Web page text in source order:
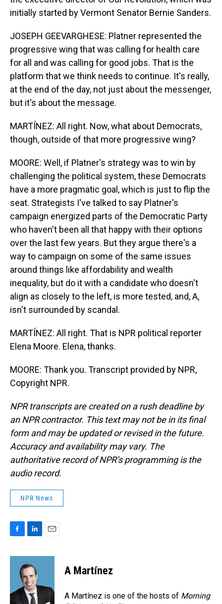
initially started by Vermont Senator Bernie Sanders.
JOSEPH GEEVARGHESE: Platner represented the
progressive wing that was calling for health care
for all and was calling for good jobs. That is the
platform that we think needs to continue. It's really,
at the end of the day, not just about the messenger,
but it's about the message.
MARTÍNEZ: All right. Now, what about Democrats,
though, outside of that more progressive wing?
MOORE: Well, if Platner's strategy was to win by
challenging the political system, these Democrats
have a more pragmatic goal, which is just to flip the
seat. Strategists I've talked to say Platner's
campaign energized parts of the Democratic Party
who haven't been all that happy with their options
over the last few years. But they argue there's a
way to campaign on some of the same issues
around things like affordability and wealth
inequality, but do it with a candidate who doesn't
align as closely to the left, is more tested, and, A,
isn't surrounded by scandal.
MARTÍNEZ: All right. That is NPR political reporter
Elena Moore. Elena, thanks.
MOORE: Thank you. Transcript provided by NPR,
Copyright NPR.
NPR transcripts are created on a rush deadline by
an NPR contractor. This text may not be in its final
form and may be updated or revised in the future.
Accuracy and availability may vary. The
authoritative record of NPR’s programming is the
audio record.
NPR News
c
o
n
k
e
d
I
a
A Martínez
A Martínez is one of the hosts of Morning